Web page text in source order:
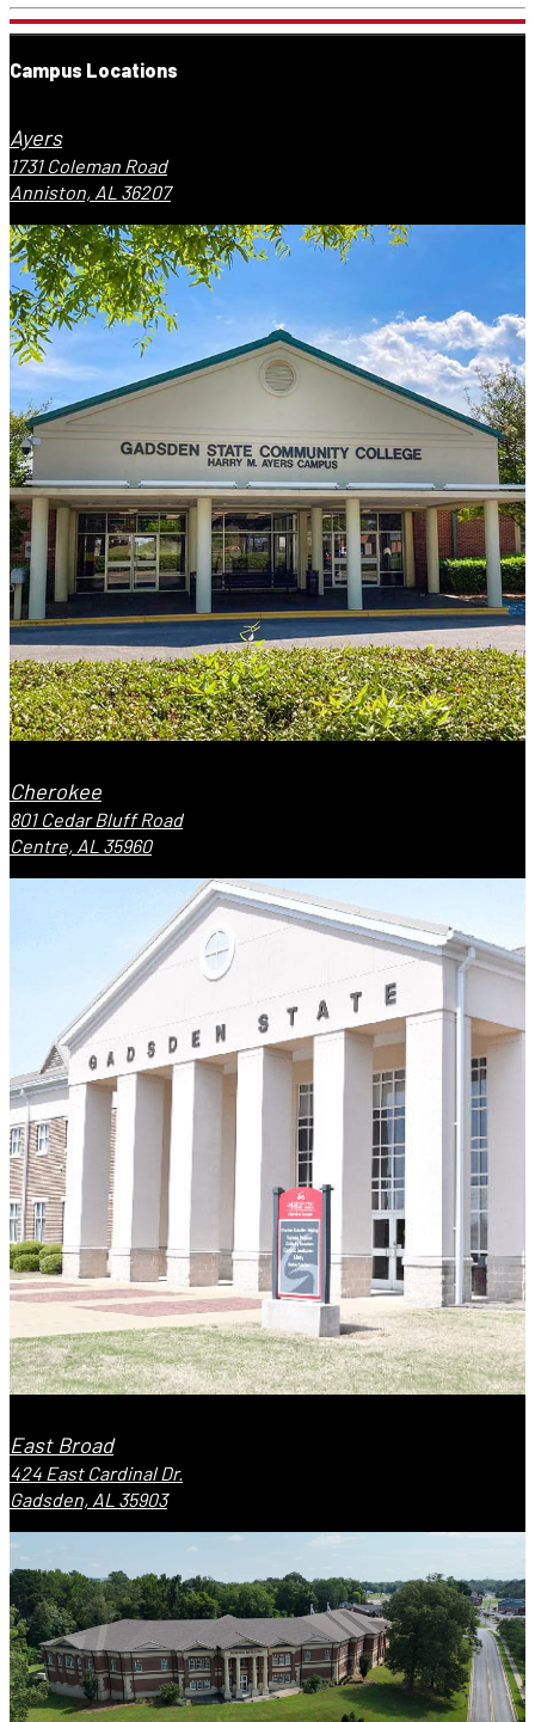
Campus Locations
Ayers
1731 Coleman Road
Anniston, AL 36207
Cherokee
801 Cedar Bluff Road
Centre, AL 35960
East Broad
424 East Cardinal Dr.
Gadsden, AL 35903